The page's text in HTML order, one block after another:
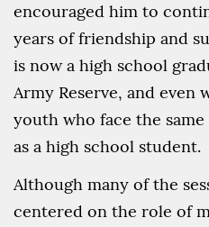
encouraged him to
years of friendship and
is now a high school
Army Reserve, and even
youth who face the
as a high school student.
Although many of the
centered on the role of